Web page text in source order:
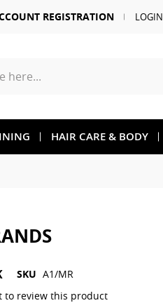
REGISTRATION LOGIN
HAIR CARE & BODY
SKU A1/MR
to review this product